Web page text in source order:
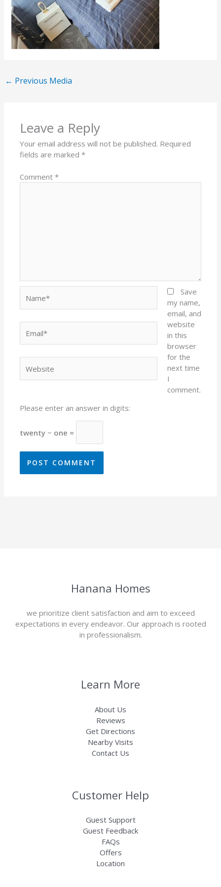
← Previous Media
Leave a Reply
Your email address will not be published. Required
fields are marked*
Comment*
Save
my name,
email, and
website
in this
browser
for the
next time
I
comment.
Please enter an answer in digits:
twenty − one =
Hanana Homes
we prioritize client satisfaction and aim to exceed
expectations in every endeavor. Our approach is rooted
in professionalism.
Learn More
About Us
Reviews
Get Directions
Nearby Visits
Contact Us
Customer Help
Guest Support
Guest Feedback
FAQs
Offers
Location